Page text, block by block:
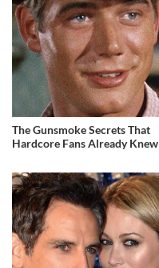
The Gunsmoke Secrets That
Hardcore Fans Already Knew